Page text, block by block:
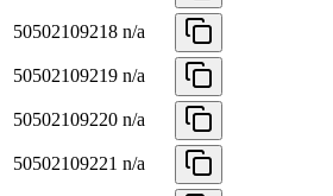
50502109218 n/a
50502109219 n/a
50502109220 n/a
50502109221 n/a